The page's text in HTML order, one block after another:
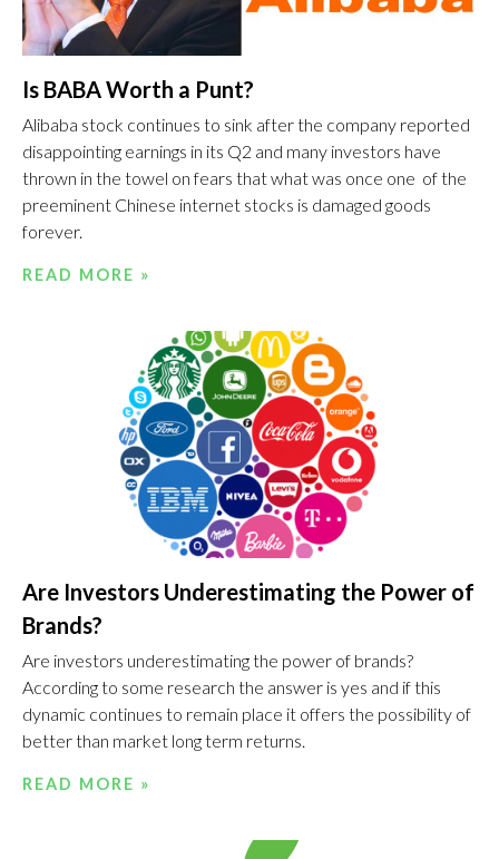
Is BABA Worth a Punt?
Alibaba stock continues to sink after the company reported
disappointing earnings in its Q2 and many investors have
thrown in the towel on fears that what was once one of the
preeminent Chinese internet stocks is damaged goods
forever.
READ MORE »
Are Investors Underestimating the Power of
Brands?
Are investors underestimating the power of brands?
According to some research the answer is yes and if this
dynamic continues to remain place it offers the possibility of
better than market long term returns.
READ MORE »